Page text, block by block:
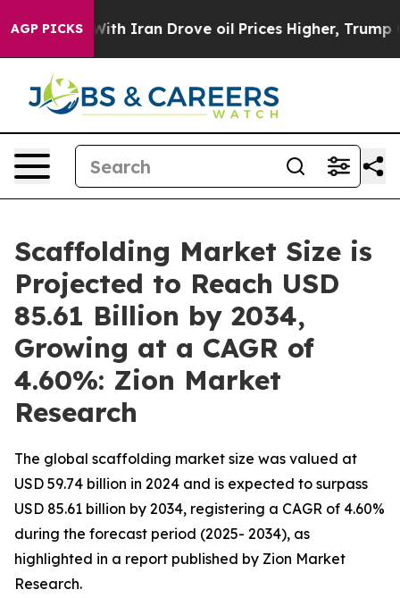
AGP PICKS
Iran Drove oil Prices Higher, Trump Gave
Scaffolding Market Size is
Projected to Reach USD
85.61 Billion by 2034,
Growing at a CAGR of
4.60%: Zion Market
Research
The global scaffolding market size was valued at
USD 59.74 billion in 2024 and is expected to surpass
USD 85.61 billion by 2034, registering a CAGR of 4.60%
during the forecast period (2025- 2034), as
highlighted in a report published by Zion Market
Research.